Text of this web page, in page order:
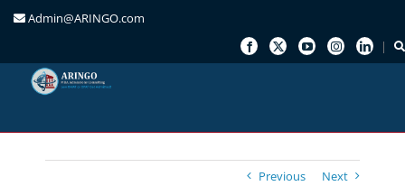
Admin@ARINGO.com
Previous Next